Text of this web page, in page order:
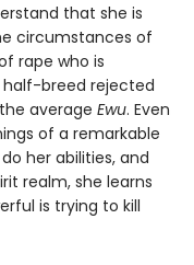
that she is
circumstances of
rape who is
breed rejected
average Ewu. Even
of a remarkable
her abilities, and
realm, she learns
is trying to kill